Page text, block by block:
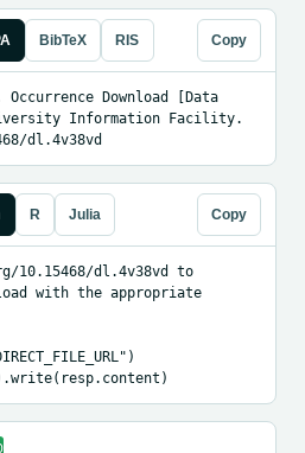
BibTeX RIS Copy
Download [Data
Information Facility.
dl.4v38vd
R Julia Copy
dl.4v38vd to
with the appropriate